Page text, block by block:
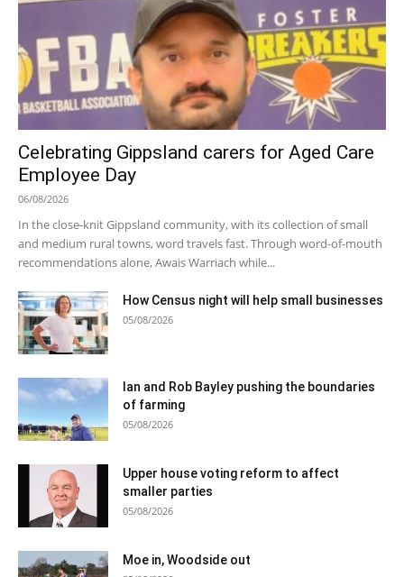
Celebrating Gippsland carers for Aged Care
Employee Day
06/08/2026
In the close-knit Gippsland community, with its collection of small
and medium rural towns, word travels fast. Through word-of-mouth
recommendations alone, Awais Warriach while...
How Census night will help small businesses
05/08/2026
Ian and Rob Bayley pushing the boundaries
of farming
05/08/2026
Upper house voting reform to affect
smaller parties
05/08/2026
Moe in, Woodside out